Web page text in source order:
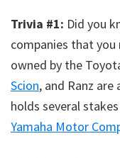
Trivia #1: Did you
companies that
owned by the
Scion, and Ranz
holds several
Yamaha Motor